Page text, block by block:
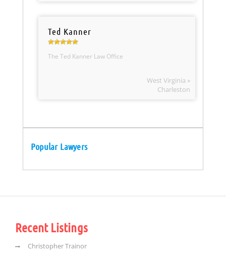
Ted Kanner
The Ted Kanner Law Office
West Virginia »
Charleston
Popular Lawyers
Recent Listings
Christopher Trainor